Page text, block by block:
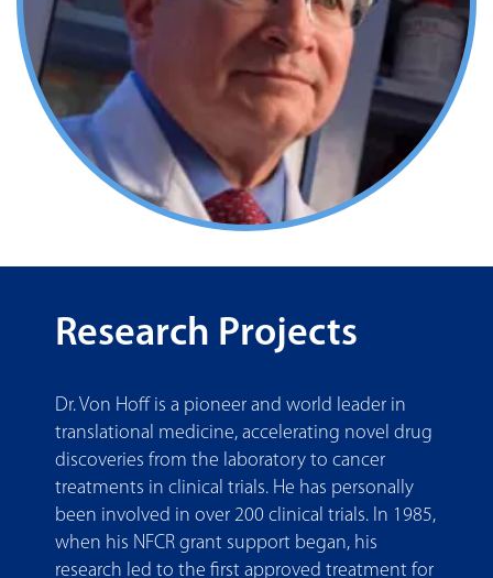
Research Projects
Dr. Von Hoff is a pioneer and world leader in
translational medicine, accelerating novel drug
discoveries from the laboratory to cancer
treatments in clinical trials. He has personally
been involved in over 200 clinical trials. In 1985,
when his NFCR grant support began, his
research led to the first approved treatment for